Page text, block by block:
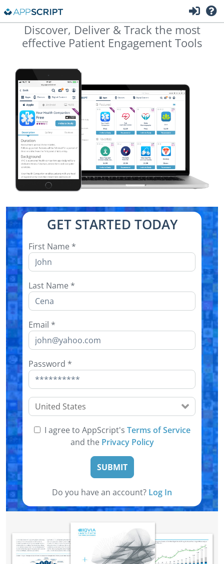
Discover, Deliver & Track the most
effective Patient Engagement Tools
GET STARTED TODAY
First Name *
Last Name *
Email *
Password *
United States
I agree to AppScript's Terms of Service
and the Privacy Policy
SUBMIT
Do you have an account? Log In